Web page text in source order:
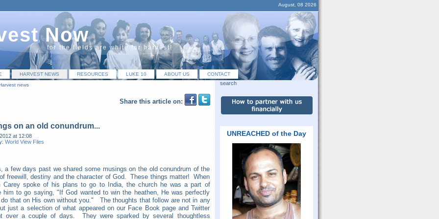
August, 08 2026
Now
for the fields are white for harvest!
HARVEST NEWS RESOURCES LUKE 10 ABOUT US
CONTACT
news
Share this article on:
on an old conundrum...
at 12:08
World View Files
a few days past we shared some musings on the old conundrum of the
freewill, destiny and the character of God. These things matter! When
Carey spoke of his plans to go to India, the church he was a part of
him to go saying, "If God wanted to win the heathen, He was perfectly
do that on His own without you." The thoughts that follow are not in any
just a selection of what appeared on our Face Book page and Twitter
over a couple of days. They were sparked by several thoughtless
search
UNREACHED of the Day